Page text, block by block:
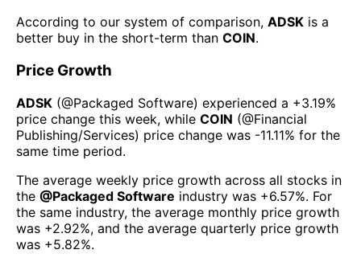
According to our system of comparison, ADSK is a
better buy in the short-term than COIN.
Price Growth
ADSK (@Packaged Software) experienced а +3.19%
price change this week, while COIN (@Financial
Publishing/Services) price change was -11.11% for the
same time period.
The average weekly price growth across all stocks in
the @Packaged Software industry was +6.57%. For
the same industry, the average monthly price growth
was +2.92%, and the average quarterly price growth
was +5.82%.